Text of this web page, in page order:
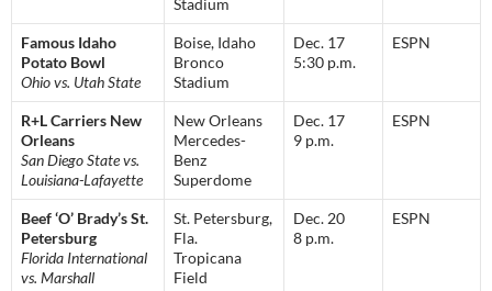
Famous Idaho
Potato Bowl
Ohio vs. Utah State
Boise, Idaho
Bronco
Stadium
Dec. 17
5:30 p.m.
ESPN
R+L Carriers New
Orleans
San Diego State vs.
Louisiana-Lafayette
New Orleans
Mercedes-
Benz
Superdome
Dec. 17
9 p.m.
ESPN
Beef ‘O’ Brady’s St.
Petersburg
Florida International
vs. Marshall
St. Petersburg,
Fla.
Tropicana
Field
Dec. 20
8 p.m.
ESPN